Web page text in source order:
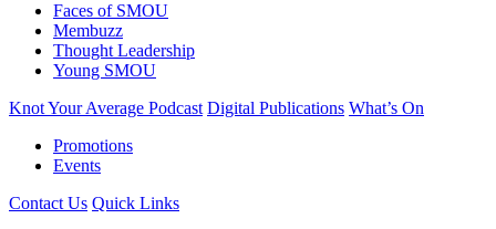
Faces of SMOU
Membuzz
Thought Leadership
Young SMOU
Knot Your Average Podcast Digital Publications What’s On
Promotions
Events
Contact Us Quick Links